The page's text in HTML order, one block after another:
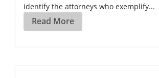
identify the attorneys who exemplify...
Read More